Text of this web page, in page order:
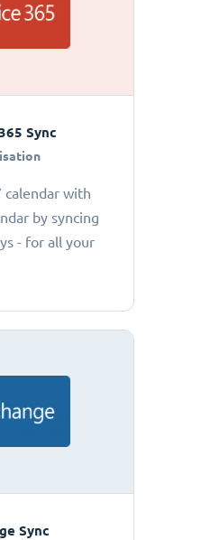
Sync
calendar with
by syncing
- for all your
Sync